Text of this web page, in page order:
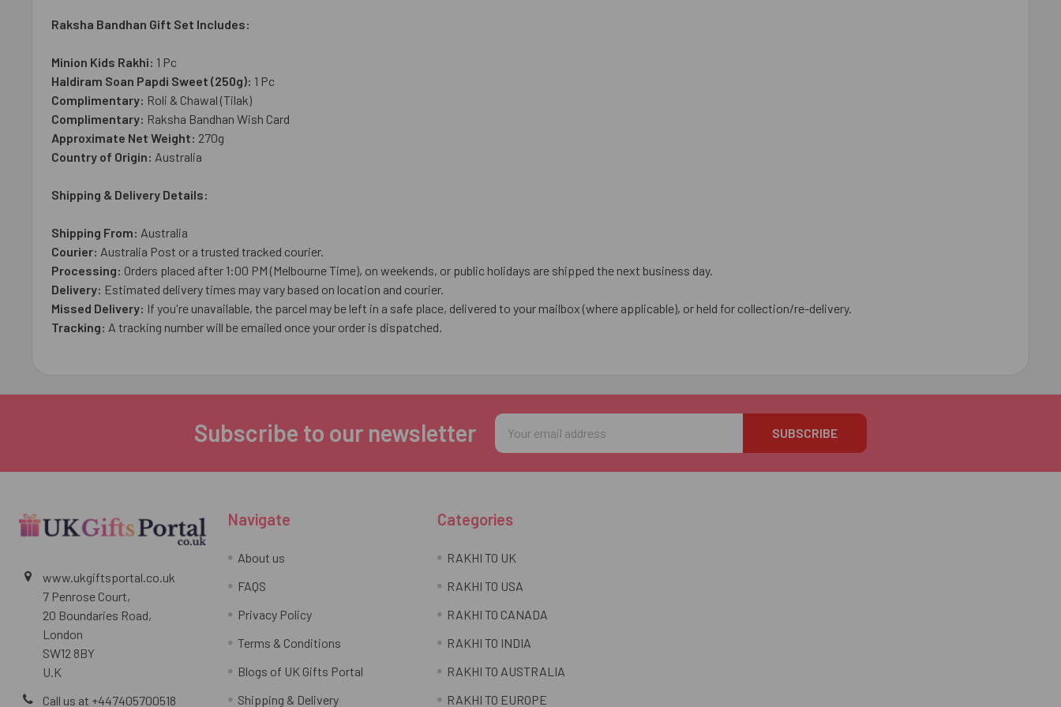
Raksha Bandhan Gift Set Includes:
Minion Kids Rakhi: 1 Pc
Haldiram Soan Papdi Sweet (250g): 1 Pc
Complimentary: Roli & Chawal (Tilak)
Complimentary: Raksha Bandhan Wish Card
Approximate Net Weight: 270g
Country of Origin: Australia
Shipping & Delivery Details:
Shipping From: Australia
Courier: Australia Post or a trusted tracked courier.
Processing: Orders placed after 1:00 PM (Melbourne Time), on weekends, or public holidays are shipped the next business day.
Delivery: Estimated delivery times may vary based on location and courier.
Missed Delivery: If you're unavailable, the parcel may be left in a safe place, delivered to your mailbox (where applicable), or held for collection/re-delivery.
Tracking: A tracking number will be emailed once your order is dispatched.
Subscribe to our newsletter
Email
Address
www.ukgiftsportal.co.uk
7 Penrose Court,
20 Boundaries Road,
London
SW12 8BY
U.K
Call us at +447405700518
Navigate
About us
FAQS
Privacy Policy
Terms & Conditions
Blogs of UK Gifts Portal
Shipping & Delivery
Categories
RAKHI TO UK
RAKHI TO USA
RAKHI TO CANADA
RAKHI TO INDIA
RAKHI TO AUSTRALIA
RAKHI TO EUROPE